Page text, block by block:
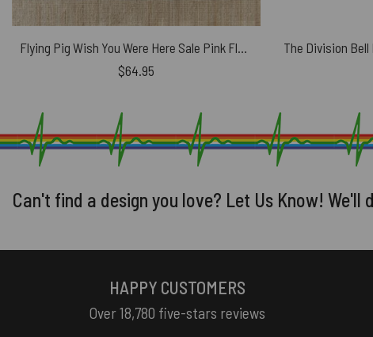
$64.95
Can't find a design you love? Let Us Know!
HAPPY CUSTOMERS
Over 18,780 five-stars reviews